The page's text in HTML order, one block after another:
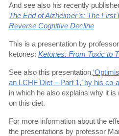
And see also his recently
The End of Alzheimer’s: The
Reverse Cognitive Decline
This is a presentation by
ketones: Ketones: From Toxic to
See also this presentation,
an LCHF Diet – Part 1,’ by his
in which he also explains why it
on this diet.
For more information about the
the presentations by professor